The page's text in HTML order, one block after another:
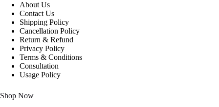
About Us
Contact Us
Shipping Policy
Cancellation Policy
Return & Refund
Privacy Policy
Terms & Conditions
Consultation
Usage Policy
Shop Now